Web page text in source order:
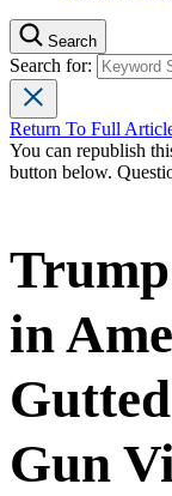
Search
Search for:
Return To Full
You can republish
button below.
in
Gun